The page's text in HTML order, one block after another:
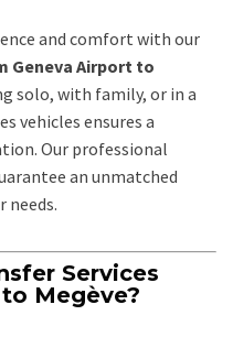
and comfort with our
Geneva Airport to
solo, with family, or in a
vehicles ensures a
Our professional
an unmatched
needs.
Services
to Megève?